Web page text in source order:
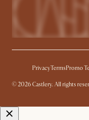
PrivacyTermsPromo
© 2026 Castlery. All rights